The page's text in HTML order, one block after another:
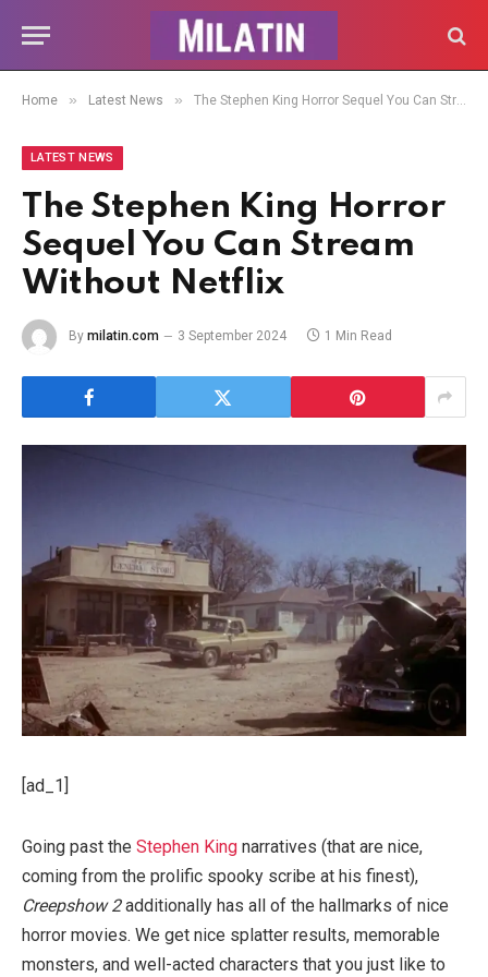
Home » Latest News » The Stephen King Horror Sequel You Can Stream Without Netflix
LATEST NEWS
The Stephen King Horror
Sequel You Can Stream
Without Netflix
By milatin.com 3 September 2024 1 Min Read
[ad_1]
Going past the Stephen King narratives (that are nice,
coming from the prolific spooky scribe at his finest),
Creepshow 2additionally has all of the hallmarks of nice
horror movies. We get nice splatter results, memorable
monsters, and well-acted characters that you just like to